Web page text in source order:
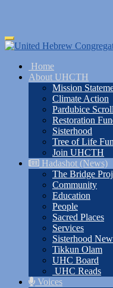
Skip
to
content
Toggle
navigation
Home
About UHCTH
Mission
Climate Action
Pardubice Scroll
Restoration
Sisterhood
Tree of Life
Join UHCTH
Hadashot (News)
The Bridge
Community
Education
People
Sacred Places
Services
Sisterhood
Tikkun Olam
UHC Board
UHC Reads
Voices